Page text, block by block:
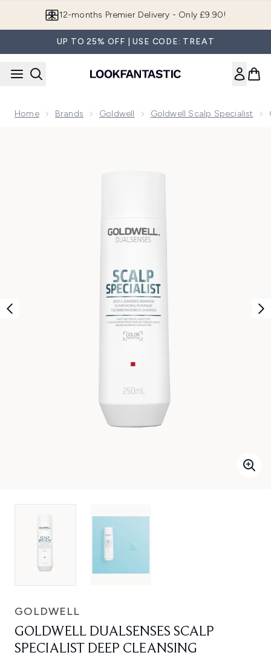
Join LF Beauty Plus+
UP TO 25% OFF | USE CODE: TREAT
Home Brands Goldwell Goldwell Scalp Specialist
GOLDWELL
GOLDWELL DUALSENSES SCALP
SPECIALIST DEEP CLEANSING